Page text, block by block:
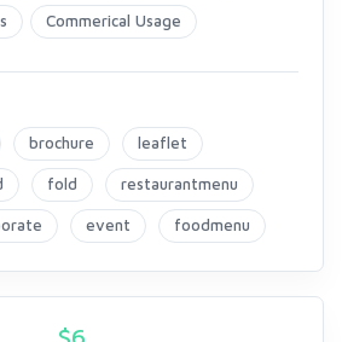
Commerical Usage
brochure leaflet
fold restaurantmenu
event foodmenu